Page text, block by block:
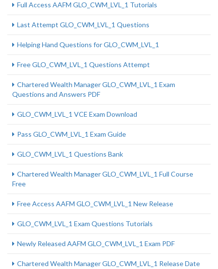
Full Access AAFM GLO_CWM_LVL_1 Tutorials
Last Attempt GLO_CWM_LVL_1 Questions
Helping Hand Questions for GLO_CWM_LVL_1
Free GLO_CWM_LVL_1 Questions Attempt
Chartered Wealth Manager GLO_CWM_LVL_1 Exam
Questions and Answers PDF
GLO_CWM_LVL_1 VCE Exam Download
Pass GLO_CWM_LVL_1 Exam Guide
GLO_CWM_LVL_1 Questions Bank
Chartered Wealth Manager GLO_CWM_LVL_1 Full Course
Free
Free Access AAFM GLO_CWM_LVL_1 New Release
GLO_CWM_LVL_1 Exam Questions Tutorials
Newly Released AAFM GLO_CWM_LVL_1 Exam PDF
Chartered Wealth Manager GLO_CWM_LVL_1 Release Date